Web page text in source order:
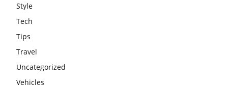
Style
Tech
Tips
Travel
Uncategorized
Vehicles